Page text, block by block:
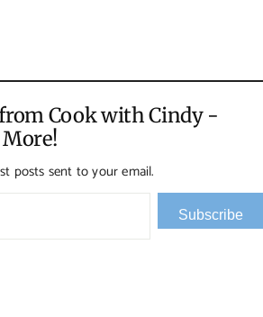
Cook with Cindy -
posts sent to your email.
Subscribe